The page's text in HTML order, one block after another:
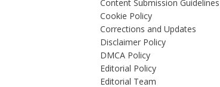
Content Submission Guidelines
Cookie Policy
Corrections and Updates
Disclaimer Policy
DMCA Policy
Editorial Policy
Editorial Team